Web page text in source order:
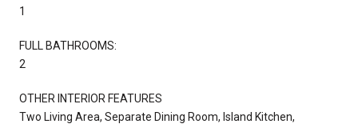
1
FULL BATHROOMS:
2
OTHER INTERIOR FEATURES
Two Living Area, Separate Dining Room, Island Kitchen,